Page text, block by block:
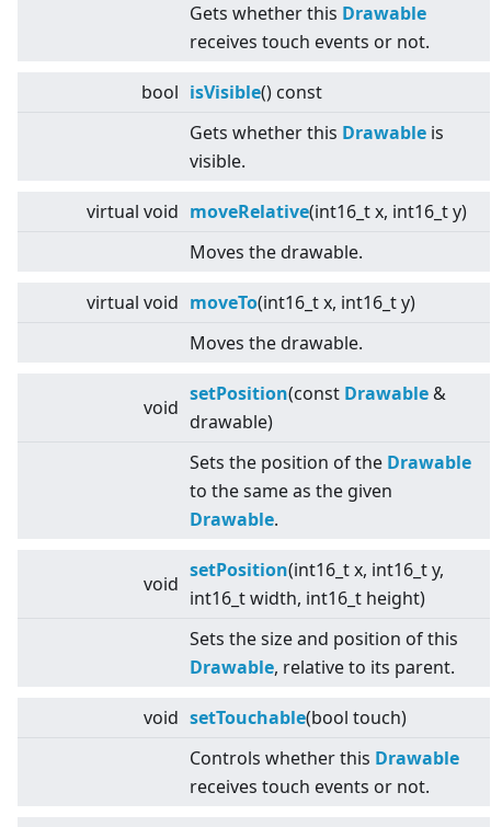
Gets whether this Drawable
receives touch events or not.
bool isVisible() const
Gets whether this Drawable is
visible.
virtual void moveRelative(int16_t x, int16_t y)
Moves the drawable.
virtual void moveTo(int16_t x, int16_t y)
Moves the drawable.
void
setPosition(const Drawable &
drawable)
Sets the position of the Drawable
to the same as the given
Drawable.
void
setPosition(int16_t x, int16_t y,
int16_t width, int16_t height)
Sets the size and position of this
Drawable, relative to its parent.
void setTouchable(bool touch)
Controls whether this Drawable
receives touch events or not.